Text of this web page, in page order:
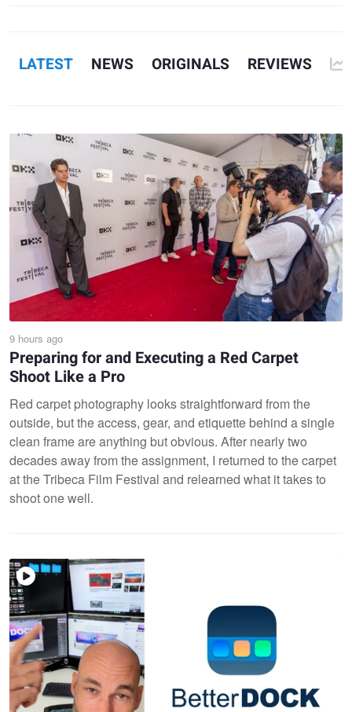
LATEST NEWS ORIGINALS REVIEWS
9 hours ago
Preparing for and Executing a Red Carpet
Shoot Like a Pro
Red carpet photography looks straightforward from the
outside, but the access, gear, and etiquette behind a single
clean frame are anything but obvious. After nearly two
decades away from the assignment, I returned to the carpet
at the Tribeca Film Festival and relearned what it takes to
shoot one well.